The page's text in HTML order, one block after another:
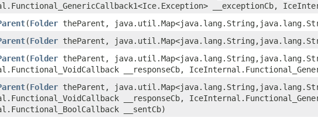
__exceptionCb,
​(Folder theParent,
​(Folder theParent,
​(Folder theParent,
__responseCb,
​(Folder theParent,
__responseCb,
__sentCb)